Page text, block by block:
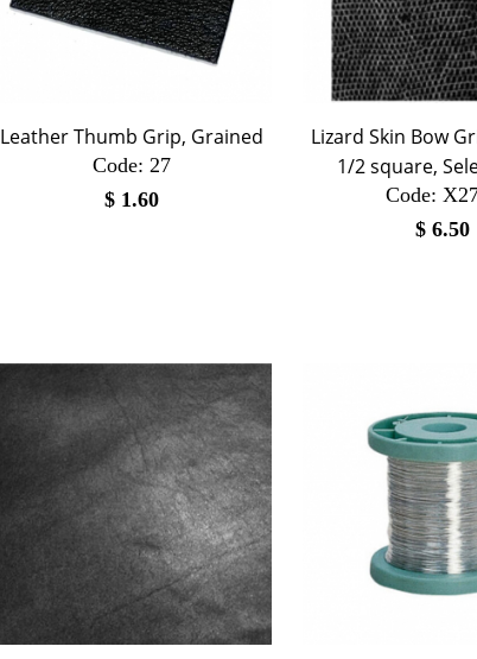
Leather Thumb Grip, Grained
Code: 27
$ 1.60
Lizard Skin Bow
1/2 square,
Code:
$6.50